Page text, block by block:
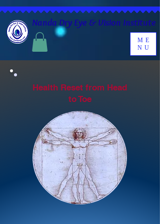
ME
NU
Nanda Dry Eye & Vision Institute
Health Reset from Head
to Toe